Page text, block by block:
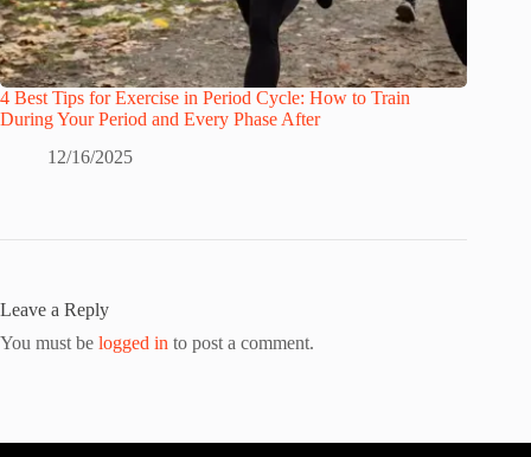
4 Best Tips for Exercise in Period Cycle: How to Train
During Your Period and Every Phase After
12/16/2025
Leave a Reply
You must be logged in to post a comment.